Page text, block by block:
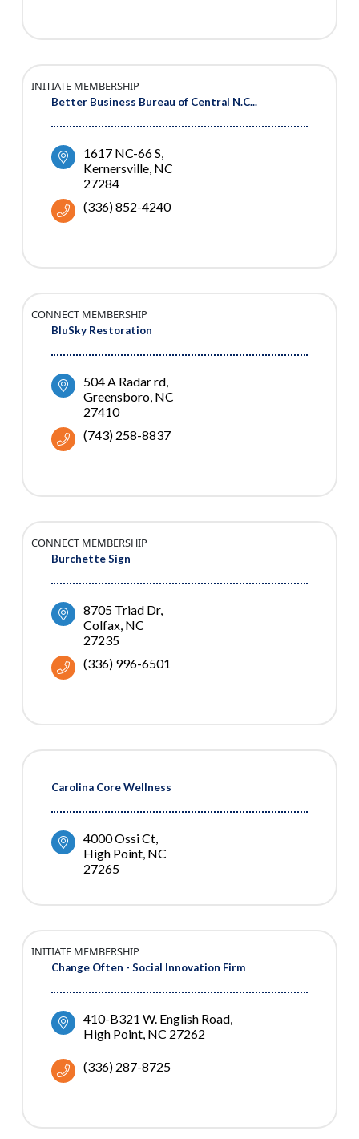
Better Business Bureau of Central N.C...
INITIATE MEMBERSHIP
1617 NC-66 S
Kernersville NC
27284
(336) 852-4240
BluSky Restoration
CONNECT MEMBERSHIP
504 A Radar rd
Greensboro NC
27410
(743) 258-8837
Burchette Sign
CONNECT MEMBERSHIP
8705 Triad Dr
Colfax NC
27235
(336) 996-6501
Carolina Core Wellness
4000 Ossi Ct
High Point NC
27265
Change Often - Social Innovation Firm
INITIATE MEMBERSHIP
410-B321 W. English Road
High Point NC 27262
(336) 287-8725